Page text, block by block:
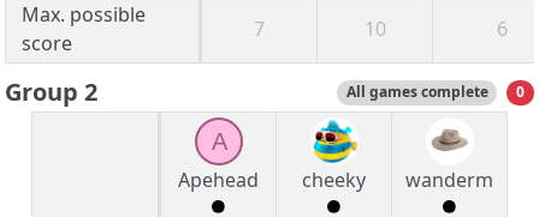
Max. possible
score
7 10 6
Group 2 All games complete 0
A
Apehead
cheeky wanderm